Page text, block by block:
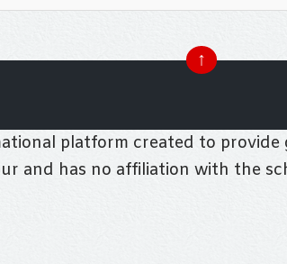
↑
platform created to
and has no affiliation with the